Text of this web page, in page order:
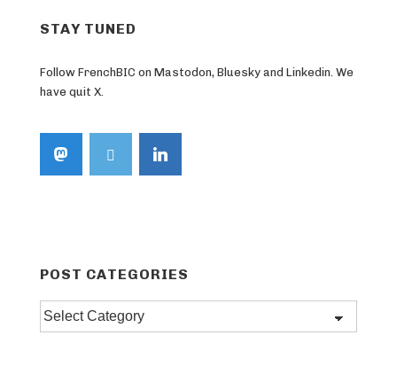
STAY TUNED
Follow FrenchBIC on Mastodon, Bluesky and Linkedin. We
have quit X.
POST CATEGORIES
Post